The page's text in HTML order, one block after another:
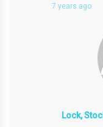
7 years ago
Lock,